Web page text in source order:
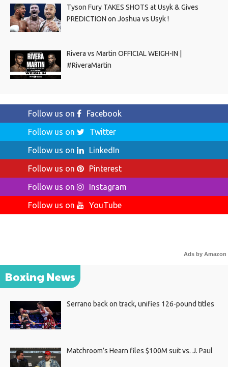
Tyson Fury TAKES SHOTS at Usyk & Gives
PREDICTION on Joshua vs Usyk !
Rivera vs Martin OFFICIAL WEIGH-IN |
#RiveraMartin
Follow us on
Facebook
Follow us on
Twitter
Follow us on
LinkedIn
Follow us on
Pinterest
Follow us on
Instagram
Follow us on
YouTube
Ads by Amazon
Boxing News
Serrano back on track, unifies 126-pound titles
Matchroom’s Hearn files $100M suit vs. J. Paul